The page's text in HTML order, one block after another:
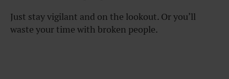
Just stay vigilant and on the lookout. Or you’ll
waste your time with broken people.